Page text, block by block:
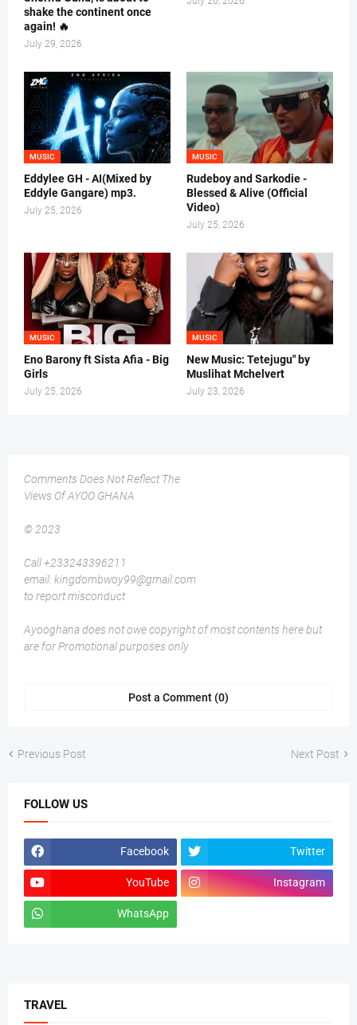
shake the continent once
again! 🔥
July 29, 2026
MUSIC
Eddylee GH - AI(Mixed by
Eddyle Gangare) mp3.
July 25, 2026
MUSIC
Rudeboy and Sarkodie -
Blessed & Alive (Official
Video)
July 25, 2026
MUSIC
Eno Barony ft Sista Afia - Big
Girls
July 25, 2026
MUSIC
New Music: Tetejugu" by
Muslihat Mchelvert
July 23, 2026
Comments Does Not Reflect The
Views Of AYOO GHANA
© 2023
Call +233243396211
email: kingdombwoy99@gmail.com
to report misconduct
Ayooghana does not owe copyright of most contents here but
are for Promotional purposes only
Post a Comment (0)
Previous Post Next Post
FOLLOW US
Facebook Twitter
YouTube Instagram
WhatsApp
TRAVEL